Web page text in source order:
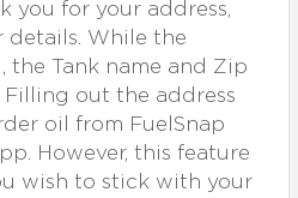
you for your address,
details. While the
the Tank name and Zip
Filling out the address
oil from FuelSnap
However, this feature
wish to stick with your